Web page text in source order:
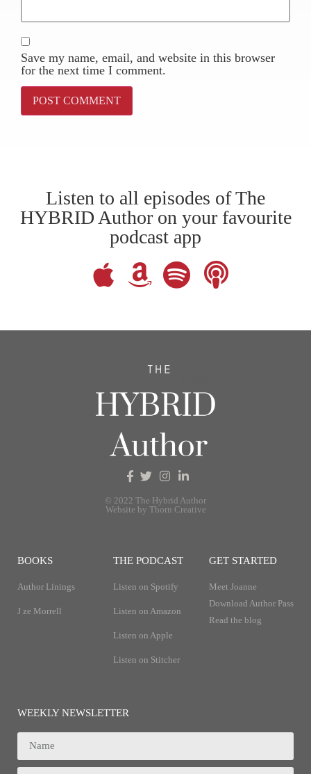
Save my name, email, and website in this browser
for the next time I comment.
Listen to all episodes of The
HYBRID Author on your favourite
podcast app
© 2022 The Hybrid Author
Website by Thorn Creative
BOOKS
Author Linings
J ze Morrell
THE PODCAST
Listen on Spotify
Listen on Amazon
Listen on Apple
Listen on Stitcher
GET STARTED
Meet Joanne
Download Author Pass
Read the blog
WEEKLY NEWSLETTER